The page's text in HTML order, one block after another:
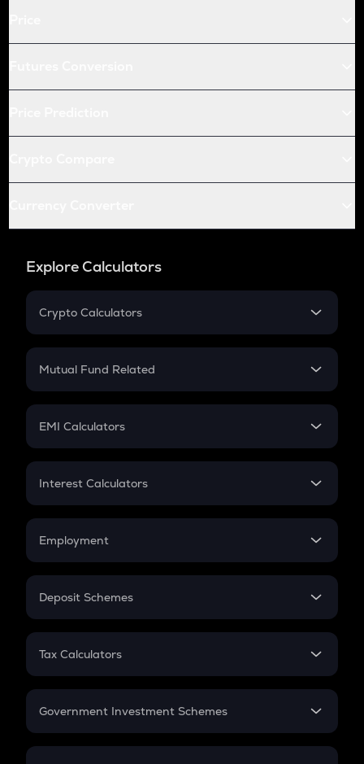
Explore Calculators
Crypto Calculators
Crypto SIP Calculator
Crypto Futures
Mutual Fund Related
Mutual Fund
EMI Calculators
EMI
Credit Card EMI
Interest Calculators
Compound Interest
Employment
In-Hand Salary
PPF
Gratuity
Retirement
Deposit Schemes
FD
Tax Calculators
GST
Government Investment Schemes
Sukanya Samriddhu Yojana